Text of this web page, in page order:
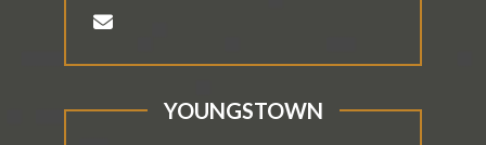
YOUNGSTOWN